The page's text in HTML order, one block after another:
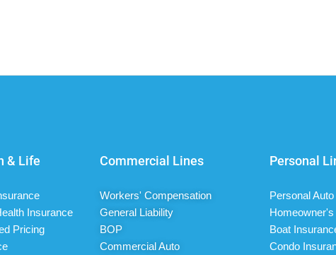
& Life
Insurance
Pricing
Commercial Lines
Workers' Compensation
General Liability
BOP
Commercial Auto
Personal
Personal Auto
Boat
Condo